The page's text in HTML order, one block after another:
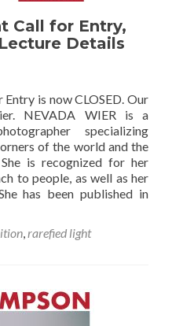
Call for Entry,
Details
is now CLOSED. Our
NEVADA WIER is a
specializing
of the world and the
is recognized for her
to people, as well as her
has been published in
,rarefied light